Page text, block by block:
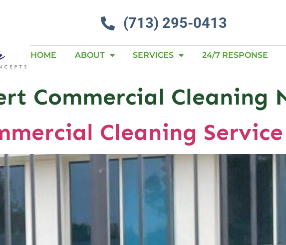
(713) 295-0413
HOME ABOUT SERVICES 24/7 RESPONSE
Commercial Cleaning
Cleaning